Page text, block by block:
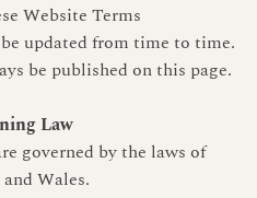
Website Terms
updated from time to time.
be published on this page.
Law
governed by the laws of
Wales.